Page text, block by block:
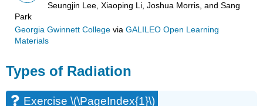
Seungjin Lee, Xiaoping Li, Joshua Morris, and Sang
Park
Georgia Gwinnett Collegevia GALILEO Open Learning
Materials
Types of Radiation
Exercise \(\PageIndex{1}\)